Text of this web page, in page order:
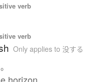
verb
verb
Only applies to 没する
。